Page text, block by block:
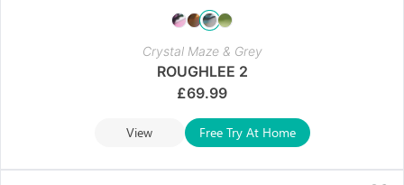
Crystal Maze & Grey
ROUGHLEE 2
£69.99
View Free Try At Home